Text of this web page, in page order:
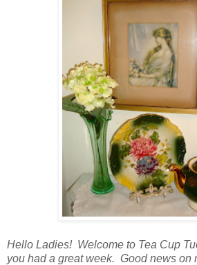
Hello Ladies! Welcome to Tea Cup
you had a great week. Good news on